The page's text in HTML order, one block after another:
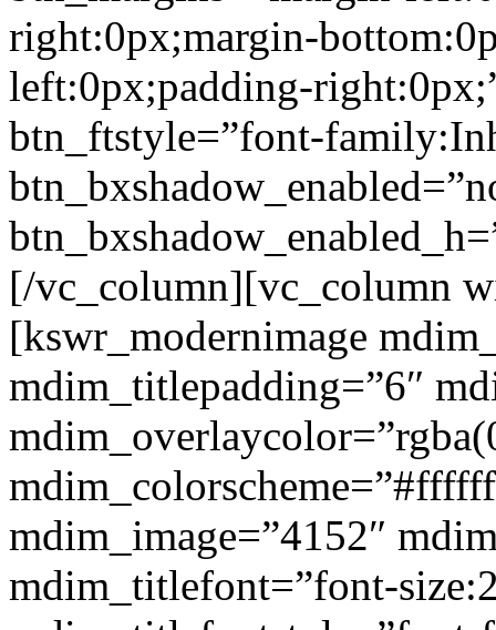
right:0px;margin-
left:0px;padding-
btn_ftstyle=”font-
[/vc_column][vc_column
[kswr_modernimage
mdim_titlepadding=”6″
mdim_image=”4152″
mdim_titlefont=”font-